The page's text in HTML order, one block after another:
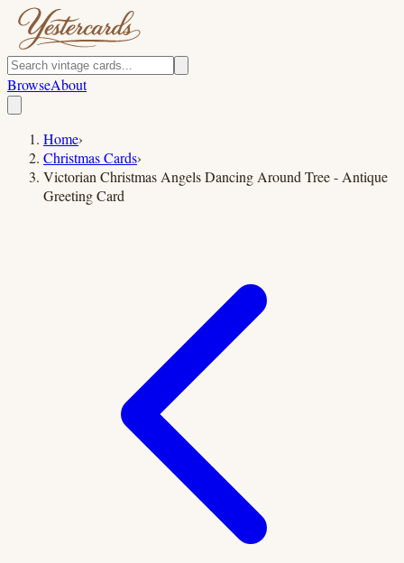
BrowseAbout
Home›
Christmas Cards›
Victorian Christmas Angels Dancing Around Tree - Antique
Greeting Card